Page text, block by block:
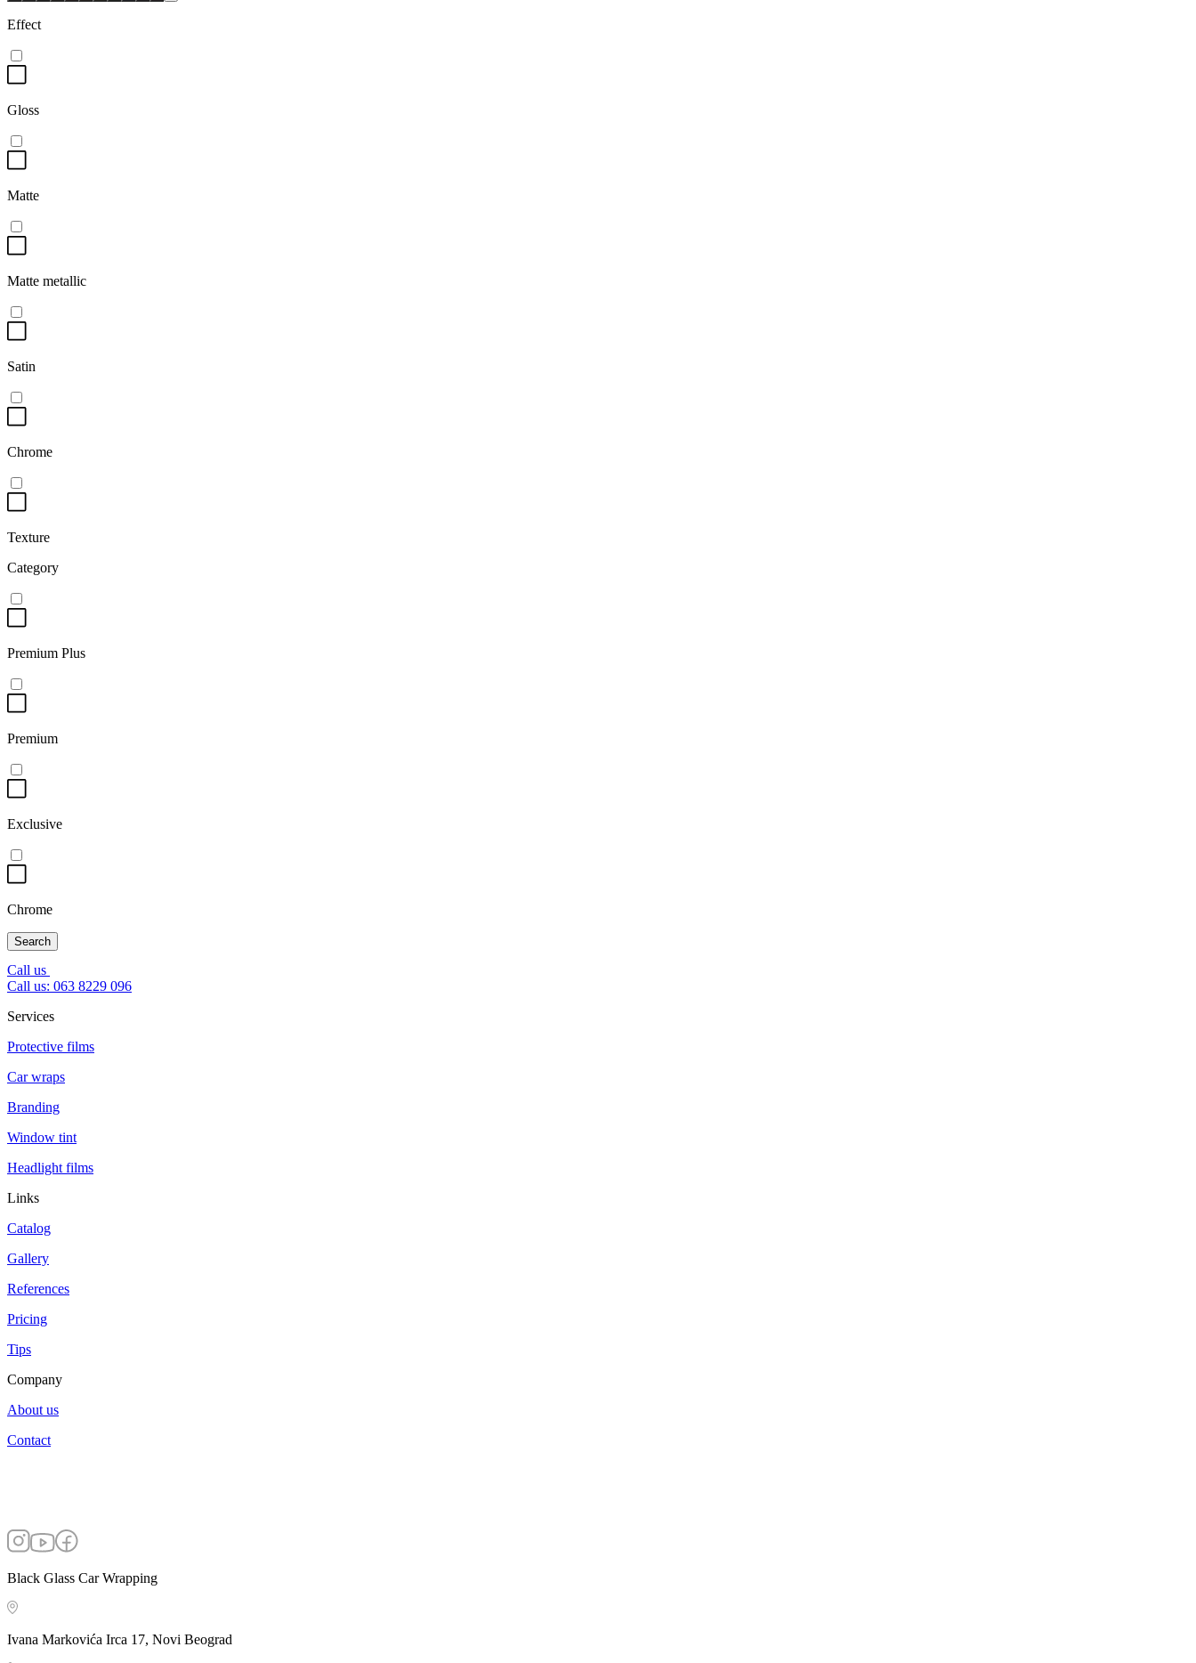
Effect
Gloss
Matte
Matte metallic
Satin
Chrome
Texture
Category
Premium Plus
Premium
Exclusive
Chrome
Search
Call us
Call us: 063 8229 096
Services
Protective films
Car wraps
Branding
Window tint
Headlight films
Links
Catalog
Gallery
References
Pricing
Tips
Company
About us
Contact
Black Glass Car Wrapping
Ivana Markovića Irca 17, Novi Beograd